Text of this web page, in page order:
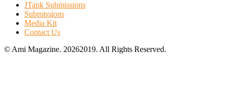
JTank Submissions
Submissions
Media Kit
Contact Us
© Ami Magazine. 20262019. All Rights Reserved.